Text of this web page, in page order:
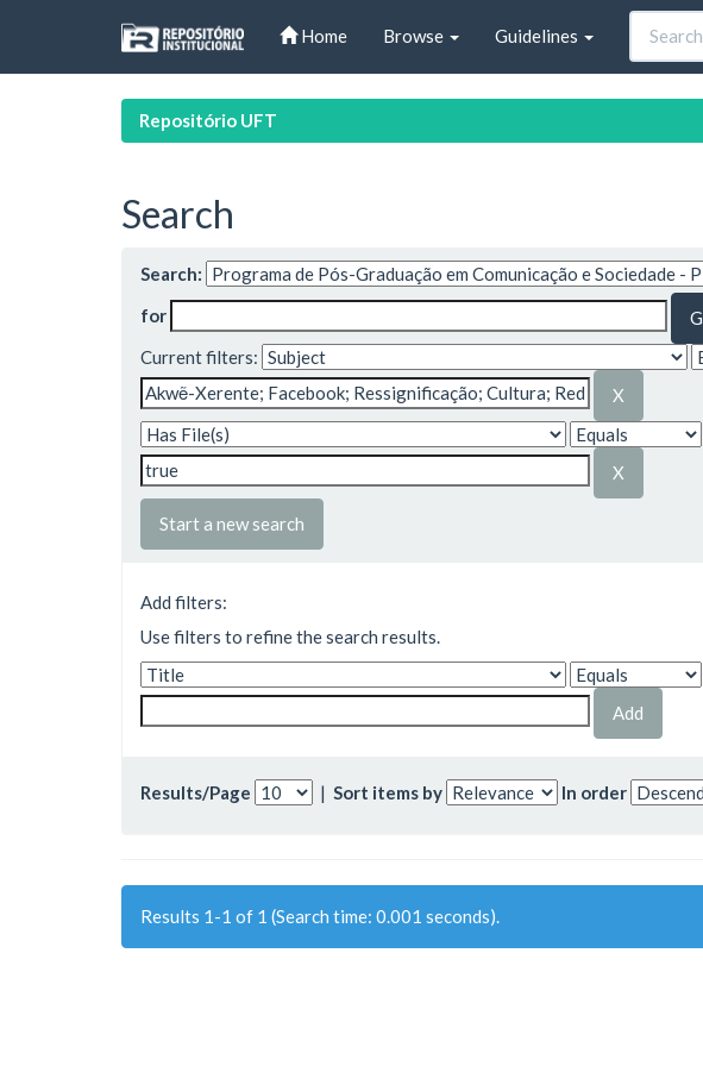
Home Browse Guidelines
Repositório UFT
Search
Search:
for
Current filters:
Start a new search
Add filters:
Use filters to refine the search results.
Results/Page | Sort items by In order
Results 1-1 of 1 (Search time: 0.001 seconds).